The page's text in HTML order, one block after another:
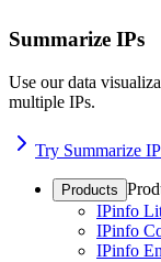
Summarize IPs
Use our data
multiple IPs.
Try Summarize
Products
IPinfo
IPinfo
IPinfo